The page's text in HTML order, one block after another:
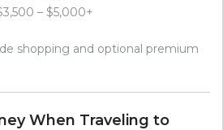
– $5,000+
shopping and optional premium
When Traveling to